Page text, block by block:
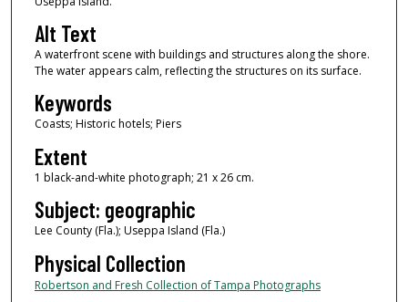
Alt Text
A waterfront scene with buildings and structures along the shore.
The water appears calm, reflecting the structures on its surface.
Keywords
Coasts; Historic hotels; Piers
Extent
1 black-and-white photograph; 21 x 26 cm.
Subject: geographic
Lee County (Fla.); Useppa Island (Fla.)
Physical Collection
Robertson and Fresh Collection of Tampa Photographs